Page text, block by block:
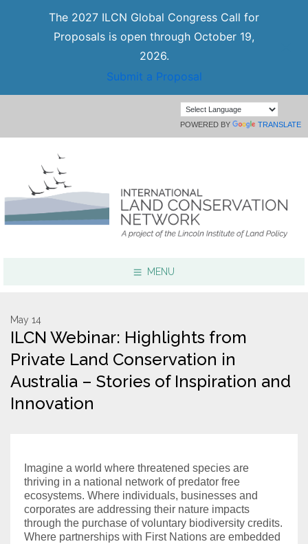
The 2027 ILCN Global Congress Call for
Proposals is open through October 19,
2026.
Submit a Proposal
POWERED BY TRANSLATE
MENU
Resources
Conservation Innovation Award
Subscribe
May 14
ILCN Webinar: Highlights from
Private Land Conservation in
Australia – Stories of Inspiration and
Innovation
Imagine a world where threatened species are
thriving in a national network of predator free
ecosystems. Where individuals, businesses and
corporates are addressing their nature impacts
through the purchase of voluntary biodiversity credits.
Where partnerships with First Nations are embedded